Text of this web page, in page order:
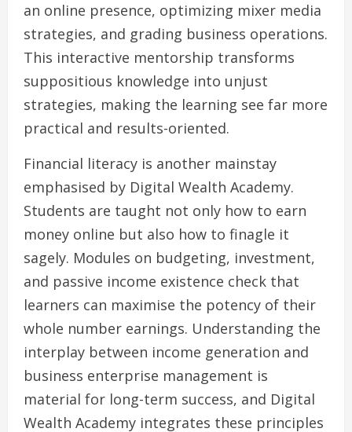
an online presence, optimizing mixer media
strategies, and grading business operations.
This interactive mentorship transforms
suppositious knowledge into unjust
strategies, making the learning see far more
practical and results-oriented.
Financial literacy is another mainstay
emphasised by Digital Wealth Academy.
Students are taught not only how to earn
money online but also how to finagle it
sagely. Modules on budgeting, investment,
and passive income existence check that
learners can maximise the potency of their
whole number earnings. Understanding the
interplay between income generation and
business enterprise management is
material for long-term success, and Digital
Wealth Academy integrates these principles